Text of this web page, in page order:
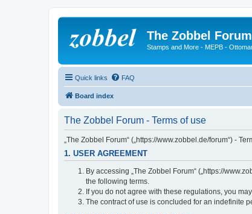
The Zobbel Forum
Stamps and More - MEPB -
Quick links FAQ
Board index
The Zobbel Forum - Terms of use
„The Zobbel Forum“ („https://www.zobbel.de/forum“) -
1. USER AGREEMENT
By accessing „The Zobbel Forum“ („https://
the following terms.
If you do not agree with these regulations, you
The contract of use is concluded for an indefinite